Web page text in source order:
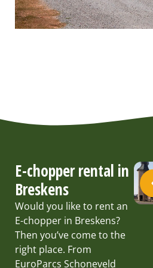
E-chopper rental in
Breskens
Would you like to rent an
E-chopper in Breskens?
Then you’ve come to the
right place. From
EuroParcs Schoneveld